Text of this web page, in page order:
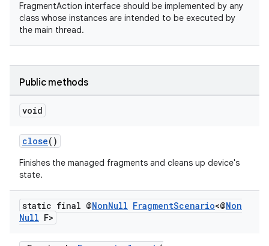
FragmentAction interface should be implemented by any
class whose instances are intended to be executed by
the main thread.
Public methods
void
close()
Finishes the managed fragments and cleans up device's
state.
static final @NonNull FragmentScenario<@Non
Null F>